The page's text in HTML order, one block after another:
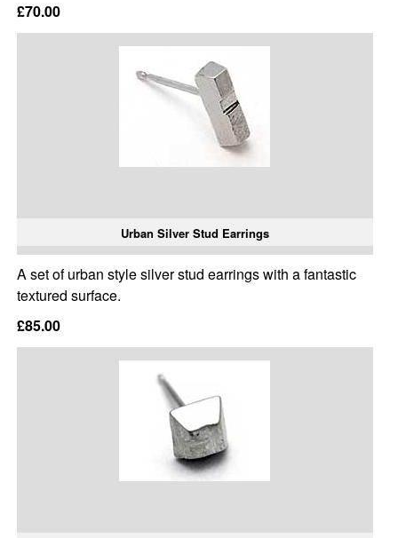
£70.00
Urban Silver Stud Earrings
A set of urban style silver stud earrings with a fantastic
textured surface.
£85.00